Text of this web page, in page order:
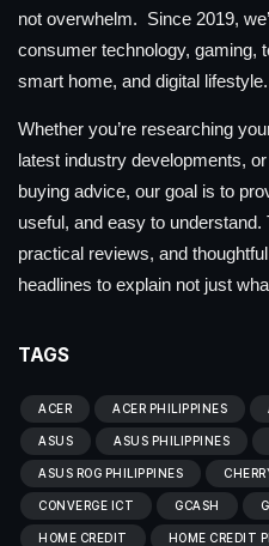
not overwhelm. Since 2019,
consumer technology, gaming,
smart home, and digital lifestyle.
Whether you’re researching
latest industry developments,
buying advice, our goal is to
useful, and easy to understand.
practical reviews, and
headlines to explain not just
TAGS
ACER ACER PHILIPPINES
ASUS ASUS PHILIPPINES
ASUS ROG PHILIPPINES
CONVERGE ICT GCASH
HOME CREDIT HOME CREDIT